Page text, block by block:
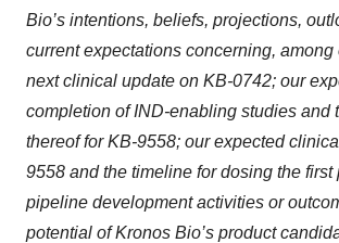
Bio’s intentions, beliefs, projections,
current expectations concerning, among
next clinical update on KB-0742; our
completion of IND-enabling studies and
thereof for KB-9558; our expected
9558 and the timeline for dosing the first
pipeline development activities or
potential of Kronos Bio’s product